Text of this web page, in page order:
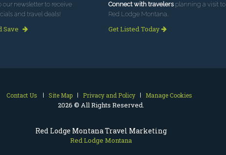
Red Lodge Montana Travel Marketing
Red Lodge Montana
our newsletter to receive
and travel deals!
Save
Connect with travelersplanning a visit to
Red Lodge Montana.
Get Listed Today
Contact Us Site Map Privacy and Policy Manage Cookies
2026 © All Rights Reserved.